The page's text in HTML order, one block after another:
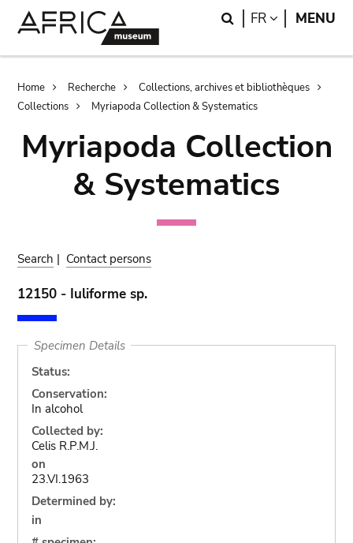
Search
FR LANGUAGE
MENU
Breadcrumb
Home Recherche
Collections, archives et bibliothèques
Collections
Myriapoda Collection & Systematics
Myriapoda Collection
& Systematics
Search | Contact persons
12150 - Iuliforme sp.
Specimen Details
Status:
Conservation:
In alcohol
Collected by:
Celis R.P.M.J.
on
23.VI.1963
Determined by:
in